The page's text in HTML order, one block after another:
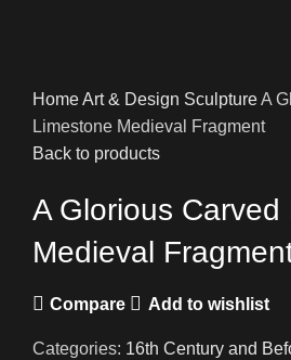
HomeArt & Design SculptureA
Limestone Medieval Fragment
Back to products
A Glorious Carved
Medieval
Compare Add to wishlist
Categories: 16th Century and